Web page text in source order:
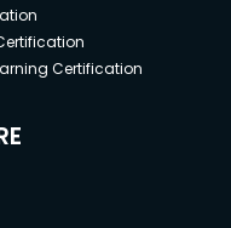
Certification